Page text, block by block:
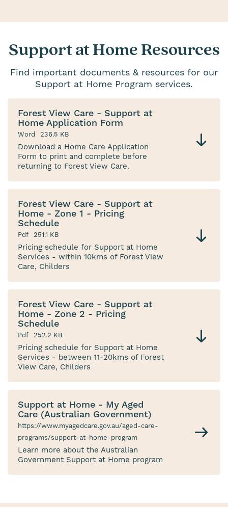
Support at Home Resources
Find important documents & resources for our
Support at Home Program services.
Forest View Care - Support at
Home Application Form
Word 236.5 KB
Download a Home Care Application
Form to print and complete before
returning to Forest View Care.
Forest View Care - Support at
Home - Zone 1 - Pricing
Schedule
Pdf 251.1 KB
Pricing schedule for Support at Home
Services - within 10kms of Forest View
Care, Childers
Forest View Care - Support at
Home - Zone 2 - Pricing
Schedule
Pdf 252.2 KB
Pricing schedule for Support at Home
Services - between 11-20kms of Forest
View Care, Childers
Support at Home - My Aged
Care (Australian Government)
https://www.myagedcare.gov.au/aged-care-
programs/support-at-home-program
Learn more about the Australian
Government Support at Home program